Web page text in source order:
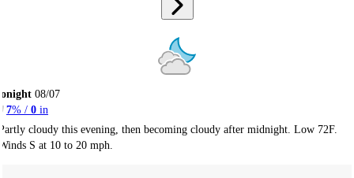
08/07
7% / 0 in
cloudy this evening, then becoming cloudy after midnight. Low 72F.
S at 10 to 20 mph.